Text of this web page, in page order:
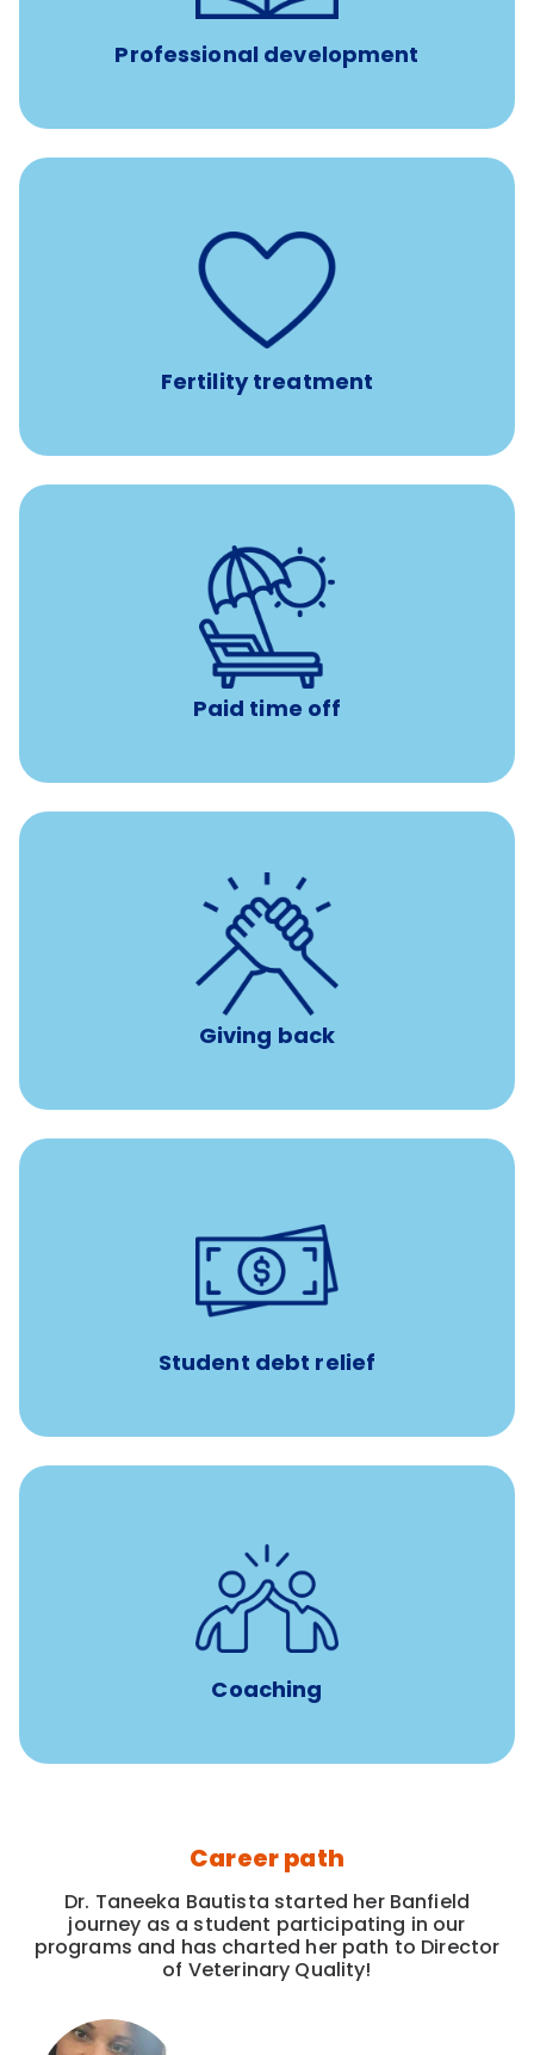
Professional development
conferences.
Fertility treatment
Support for fertility treatment services
IUI, IVF, egg/embryo/sperm preservation, fertility
medications, and the purchase of donor tissue
Paid time off
with no negative accrual
Giving back
8 hours of volunteer time
per year
Student debt relief
$450/month
paid towards student loans
Payments when you complete Banfield Student
Coaching
8-12 weeks of custom coaching
Veterinarians
Career path
Dr. Taneeka Bautista started her Banfield
journey as a student participating in our
programs and has charted her path to Director
of Veterinary Quality!